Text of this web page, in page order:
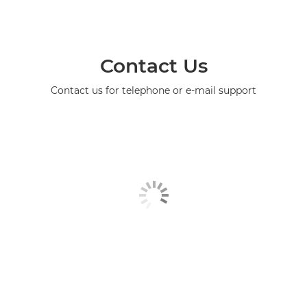
Contact Us
Contact us for telephone or e-mail support